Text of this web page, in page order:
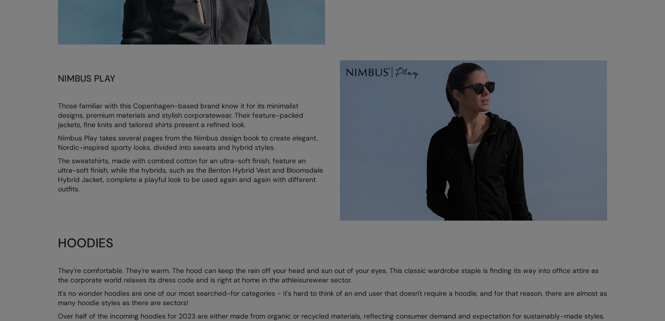
NIMBUS PLAY
Those familiar with this Copenhagen-based brand know it for its minimalist
designs, premium materials and stylish corporatewear. Their feature-packed
jackets, fine knits and tailored shirts present a refined look.
Nimbus Play takes several pages from the Nimbus design book to create elegant,
Nordic-inspired sporty looks, divided into sweats and hybrid styles.
The sweatshirts, made with combed cotton for an ultra-soft finish, feature an
ultra-soft finish, while the hybrids, such as the Benton Hybrid Vest and Bloomsdale
Hybrid Jacket, complete a playful look to be used again and again with different
outfits.
HOODIES
They're comfortable. They're warm. The hood can keep the rain off your head and sun out of your eyes. This classic wardrobe staple is finding its way into office attire as
the corporate world relaxes its dress code and is right at home in the athleisurewear sector.
It's no wonder hoodies are one of our most searched-for categories - it's hard to think of an end user that doesn't require a hoodie, and for that reason, there are almost as
many hoodie styles as there are sectors!
Over half of the incoming hoodies for 2023 are either made from organic or recycled materials, reflecting consumer demand and expectation for sustainably-made styles.